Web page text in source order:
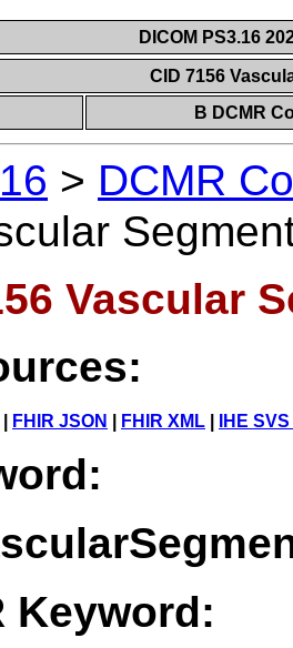
DICOM PS3.16
CID 7156
B DCMR
> DCMR
Vascular
FHIR JSON FHIR XML IHE
Keyword: